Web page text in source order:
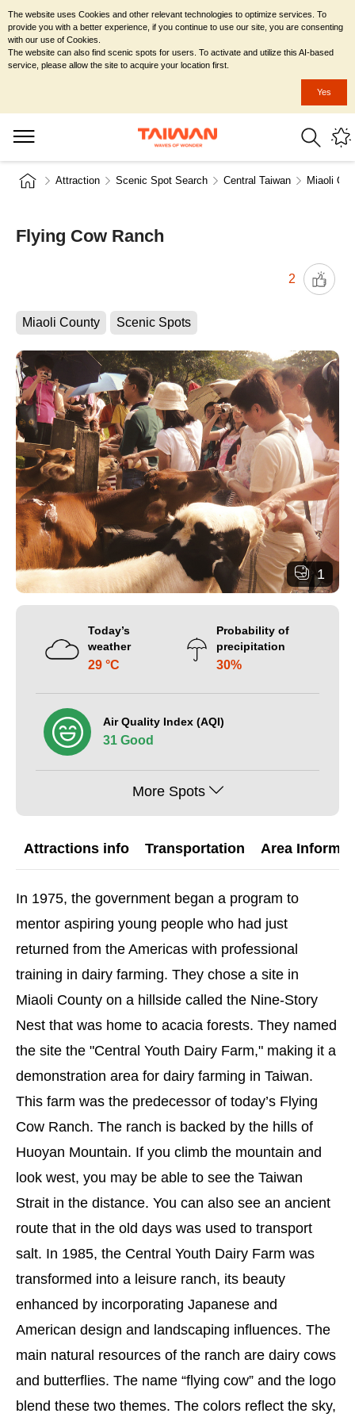
Attraction Scenic Spot Search Central Taiwan Miaoli
Flying Cow Ranch
2
Miaoli County Scenic Spots
1
Today’s
weather
29 °C
Probability of
precipitation
30%
Air Quality Index (AQI)
31 Good
More Spots
Attractions info Transportation Area
In 1975, the government began a program to
mentor aspiring young people who had just
returned from the Americas with professional
training in dairy farming. They chose a site in
Miaoli County on a hillside called the Nine-Story
Nest that was home to acacia forests. They named
the site the "Central Youth Dairy Farm," making it a
demonstration area for dairy farming in Taiwan.
This farm was the predecessor of today’s Flying
Cow Ranch. The ranch is backed by the hills of
Huoyan Mountain. If you climb the mountain and
look west, you may be able to see the Taiwan
Strait in the distance. You can also see an ancient
route that in the old days was used to transport
salt. In 1985, the Central Youth Dairy Farm was
transformed into a leisure ranch, its beauty
enhanced by incorporating Japanese and
American design and landscaping influences. The
main natural resources of the ranch are dairy cows
and butterflies. The name “flying cow” and the logo
blend these two themes. The colors reflect the sky,
The website uses Cookies and other relevant technologies to optimize services. To
provide you with a better experience, if you continue to use our site, you are consenting
with our use of Cookies.
The website can also find scenic spots for users. To activate and utilize this AI-based
service, please allow the site to acquire your location first.
Yes